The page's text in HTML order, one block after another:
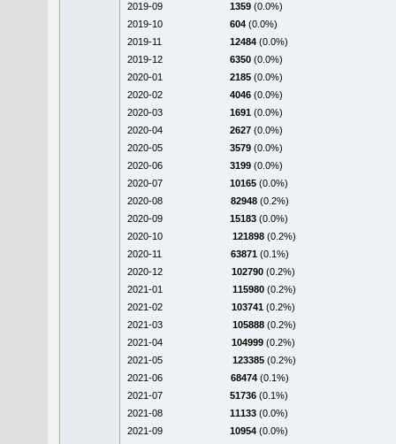
2019-09
1359 (0.0%)
2019-10
604 (0.0%)
2019-11
12484 (0.0%)
2019-12
6350 (0.0%)
2020-01
2185 (0.0%)
2020-02
4046 (0.0%)
2020-03
1691 (0.0%)
2020-04
2627 (0.0%)
2020-05
3579 (0.0%)
2020-06
3199 (0.0%)
2020-07
10165 (0.0%)
2020-08
82948 (0.2%)
2020-09
15183 (0.0%)
2020-10
121898 (0.2%)
2020-11
63871 (0.1%)
2020-12
102790 (0.2%)
2021-01
115980 (0.2%)
2021-02
103741 (0.2%)
2021-03
105888 (0.2%)
2021-04
104999 (0.2%)
2021-05
123385 (0.2%)
2021-06
68474 (0.1%)
2021-07
51736 (0.1%)
2021-08
11133 (0.0%)
2021-09
10954 (0.0%)